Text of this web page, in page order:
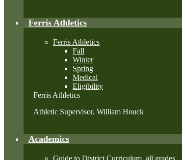
Ferris Athletics
Ferris Athletics
Fall
Winter
Spring
Medical
Eligibility
Ferris Athletics
Athletic Supervisor, William Houck
Academics
Guide to District Curriculum, all grades